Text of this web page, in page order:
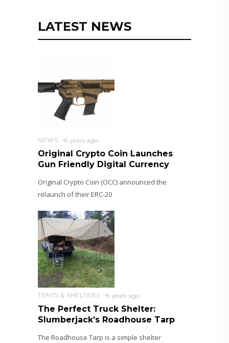
LATEST NEWS
NEWS 8 years ago
Original Crypto Coin Launches
Gun Friendly Digital Currency
Original Crypto Coin (OCC) announced the
relaunch of their ERC-20
TENTS & SHELTERS 8 years ago
The Perfect Truck Shelter:
Slumberjack’s Roadhouse Tarp
The Roadhouse Tarp is a simple shelter